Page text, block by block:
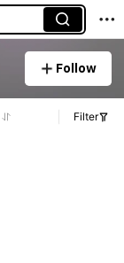
Follow
Filter